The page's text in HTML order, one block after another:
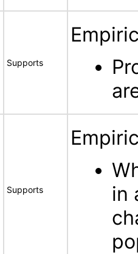
Supports
Supports
in